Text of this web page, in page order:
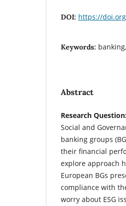
DOI: https://
Keywords:
Abstract
Research
Social and
banking groups
their financial
explore approach
European BGs
compliance with
worry about ESG